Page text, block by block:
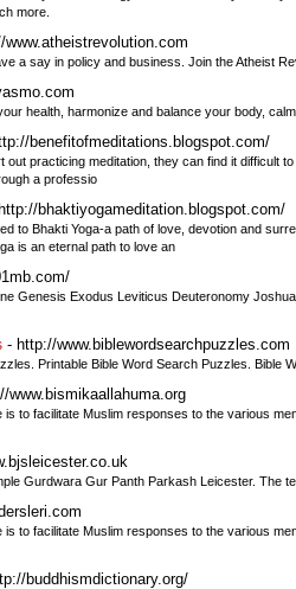
more.
www.atheistrevolution.com
a say in policy and business. Join the Atheist
health, harmonize and balance your body,
benefitofmeditations.blogspot.com/
out practicing meditation, they can find it difficult
a professio
bhaktiyogameditation.blogspot.com/
to Bhakti Yoga-a path of love, devotion and
is an eternal path to love an
Genesis Exodus Leviticus Deuteronomy
- http://www.biblewordsearchpuzzles.com
Printable Bible Word Search Puzzles. Bible
www.bismikaallahuma.org
to facilitate Muslim responses to the various
Gurdwara Gur Panth Parkash Leicester. The
to facilitate Muslim responses to the various
buddhismdictionary.org/